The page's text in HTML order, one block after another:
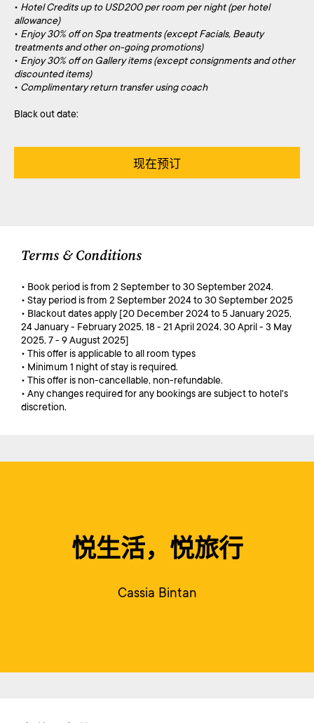
• Hotel Credits up to USD200 per room per night (per hotel
allowance)
• Enjoy 30% off on Spa treatments (except Facials, Beauty
treatments and other on-going promotions)
• Enjoy 30% off on Gallery items (except consignments and other
discounted items)
• Complimentary return transfer using coach
Black out date:
现在预订
Terms & Conditions
• Book period is from 2 September to 30 September 2024.
• Stay period is from 2 September 2024 to 30 September 2025
• Blackout dates apply [20 December 2024 to 5 January 2025,
24 January - February 2025, 18 - 21 April 2024, 30 April - 3 May
2025, 7 - 9 August 2025]
• This offer is applicable to all room types
• Minimum 1 night of stay is required.
• This offer is non-cancellable, non-refundable.
• Any changes required for any bookings are subject to hotel's
discretion.
悦生活，悦旅行
Cassia Bintan